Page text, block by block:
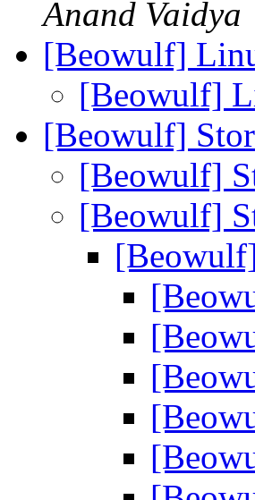
Anand Vaidya
[Beowulf]
[Beowulf]
[Beowulf]
[Beowulf]
[Beowulf]